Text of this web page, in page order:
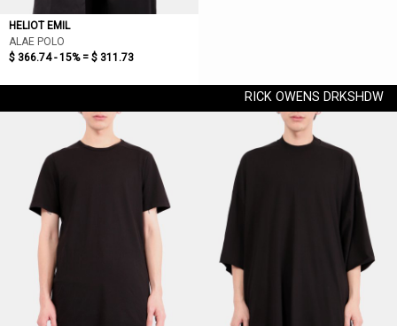
HELIOT EMIL
ALAE POLO
$ 366.74 - 15% = $ 311.73
RICK OWENS DRKSHDW